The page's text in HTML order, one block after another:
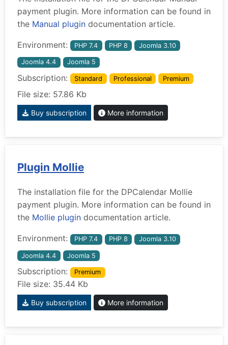
payment plugin. More information can be found in
the Manual plugin documentation article.
Environment: PHP 7.4 PHP 8 Joomla 3.10
Joomla 4.4 Joomla 5
Subscription: Standard Professional Premium
File size: 57.86 Kb
Buy subscription More information
Plugin Mollie
The installation file for the DPCalendar Mollie
payment plugin. More information can be found in
the Mollie plugin documentation article.
Environment: PHP 7.4 PHP 8 Joomla 3.10
Joomla 4.4 Joomla 5
Subscription: Premium
File size: 35.44 Kb
Buy subscription More information